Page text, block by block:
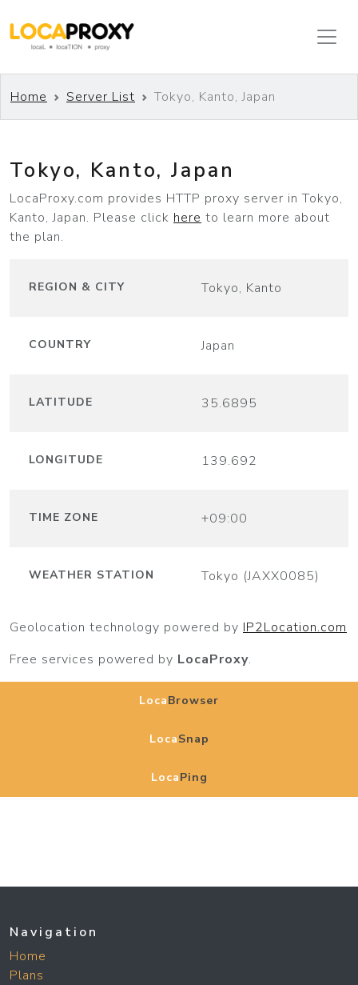
Home Server List Tokyo, Kanto, Japan
Tokyo, Kanto, Japan
+
−
LocaProxy.com provides HTTP proxy server in Tokyo,
Kanto, Japan. Please click here to learn more about
the plan.
REGION & CITY Tokyo, Kanto
COUNTRY Japan
LATITUDE 35.6895
LONGITUDE 139.692
TIME ZONE +09:00
WEATHER STATION Tokyo (JAXX0085)
Geolocation technology powered by IP2Location.com
Free services powered by LocaProxy.
LocaBrowser
LocaSnap
LocaPing
Navigation
Home
Plans